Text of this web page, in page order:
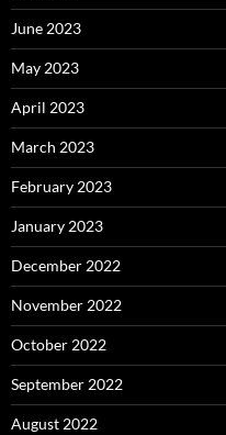
June 2023
May 2023
April 2023
March 2023
February 2023
January 2023
December 2022
November 2022
October 2022
September 2022
August 2022